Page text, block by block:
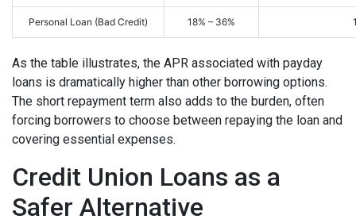
Personal Loan (Bad Credit) 18% – 36%
As the table illustrates, the APR associated with payday
loans is dramatically higher than other borrowing options.
The short repayment term also adds to the burden, often
forcing borrowers to choose between repaying the loan and
covering essential expenses.
Credit Union Loans as a
Safer Alternative